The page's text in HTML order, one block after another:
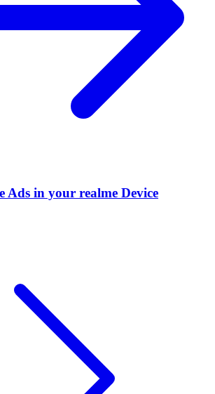
Ads in your realme Device